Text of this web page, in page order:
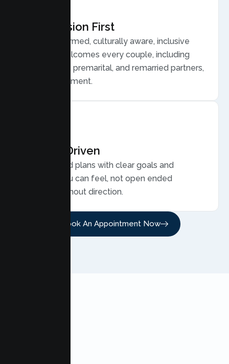
Compassion First
Trauma informed, culturally aware, inclusive
care that welcomes every couple, including
LGBTQ plus, premarital, and remarried partners,
without judgment.
Results Driven
Personalized plans with clear goals and
progress you can feel, not open ended
sessions without direction.
Book An Appointment Now